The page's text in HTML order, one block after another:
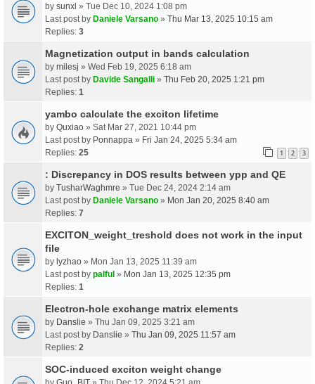
by sunxl » Tue Dec 10, 2024 1:08 pm
Last post by Daniele Varsano » Thu Mar 13, 2025 10:15 am
Replies: 3
Magnetization output in bands calculation
by milesj » Wed Feb 19, 2025 6:18 am
Last post by Davide Sangalli » Thu Feb 20, 2025 1:21 pm
Replies: 1
yambo calculate the exciton lifetime
by Quxiao » Sat Mar 27, 2021 10:44 pm
Last post by Ponnappa » Fri Jan 24, 2025 5:34 am
Replies: 25 1 2 3
: Discrepancy in DOS results between ypp and QE
by TusharWaghmre » Tue Dec 24, 2024 2:14 am
Last post by Daniele Varsano » Mon Jan 20, 2025 8:40 am
Replies: 7
EXCITON_weight_treshold does not work in the input
file
by lyzhao » Mon Jan 13, 2025 11:39 am
Last post by palful » Mon Jan 13, 2025 12:35 pm
Replies: 1
Electron-hole exchange matrix elements
by Danslie » Thu Jan 09, 2025 3:21 am
Last post by Danslie » Thu Jan 09, 2025 11:57 am
Replies: 2
SOC-induced exciton weight change